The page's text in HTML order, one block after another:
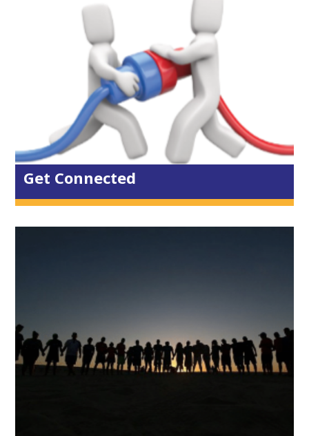
Small Groups
Mens Group
Ladies Group
Children & Youth
Dad & Kids
Younger Adults
Exercise Groups
Prayer
Diary
Get Connected
Dads & Kids
Growbaby
The Environment